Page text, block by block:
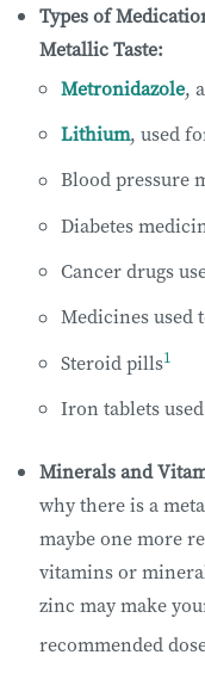
Types of
Metallic Taste:
Metronidazole,
Lithium, used
Blood pressure
Diabetes
Cancer drugs
Medicines used
Steroid pills1
Iron tablets
Minerals and
why there is a
maybe one more
vitamins or
zinc may make
recommended